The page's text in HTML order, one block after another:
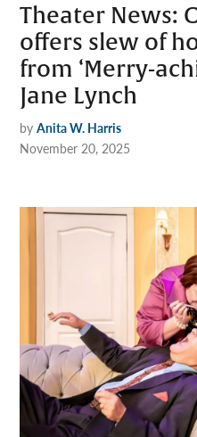
Theater News:
offers slew of
from ‘Merry-
Jane Lynch
by Anita W. Harris
November 20, 2025